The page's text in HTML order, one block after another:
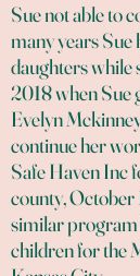
Sue not able to
many years Sue
daughters while
2018 when Sue
Evelyn
continue her
Safe Haven Inc
county, October
similar program
children for the